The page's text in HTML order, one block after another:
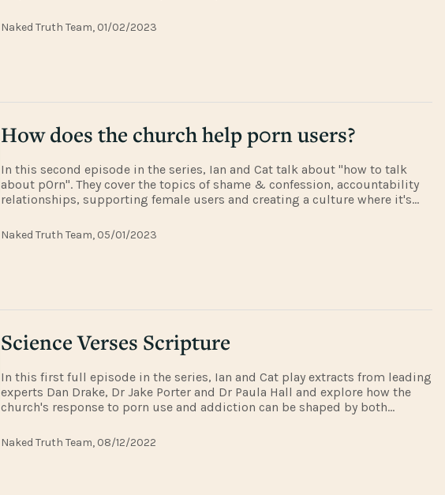
which unpacks the im
Naked Truth Team, 01/02/2023
How does the church help p0rn users?
In this second episode in the series, Ian and Cat talk about "how to talk
about p0rn". They cover the topics of shame & confession, accountability
relationships, supporting female users and creating a culture where it's
extract
Naked Truth Team, 05/01/2023
Science Verses Scripture
In this first full episode in the series, Ian and Cat play extracts from leading
experts Dan Drake, Dr Jake Porter and Dr Paula Hall and explore how the
church's response to porn use and addiction can be shaped by both
www.pw
Naked Truth Team, 08/12/2022